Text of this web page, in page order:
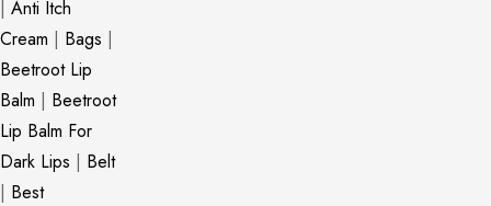
| Anti Itch
Cream | Bags |
Beetroot Lip
Balm | Beetroot
Lip Balm For
Dark Lips | Belt
| Best